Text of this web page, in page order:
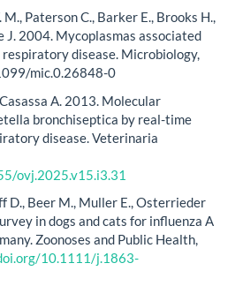
M., Paterson C., Barker E., Brooks H.,
J. 2004. Mycoplasmas associated
disease. Microbiology,
mic.0.26848-0
A. 2013. Molecular
bronchiseptica by real-time
disease. Veterinaria
ovj.2025.v15.i3.31
D., Beer M., Muller E., Osterrieder
in dogs and cats for influenza A
Zoonoses and Public Health,
10.1111/j.1863-